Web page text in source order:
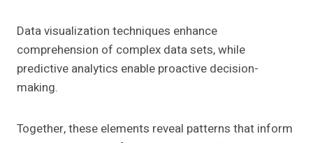
Data visualization techniques enhance
comprehension of complex data sets, while
predictive analytics enable proactive decision-
making.
Together, these elements reveal patterns that inform